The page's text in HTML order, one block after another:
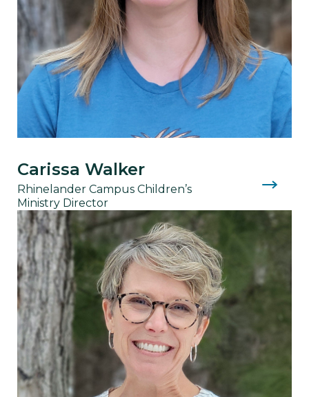
Carissa Walker
Rhinelander Campus Children’s
Ministry Director